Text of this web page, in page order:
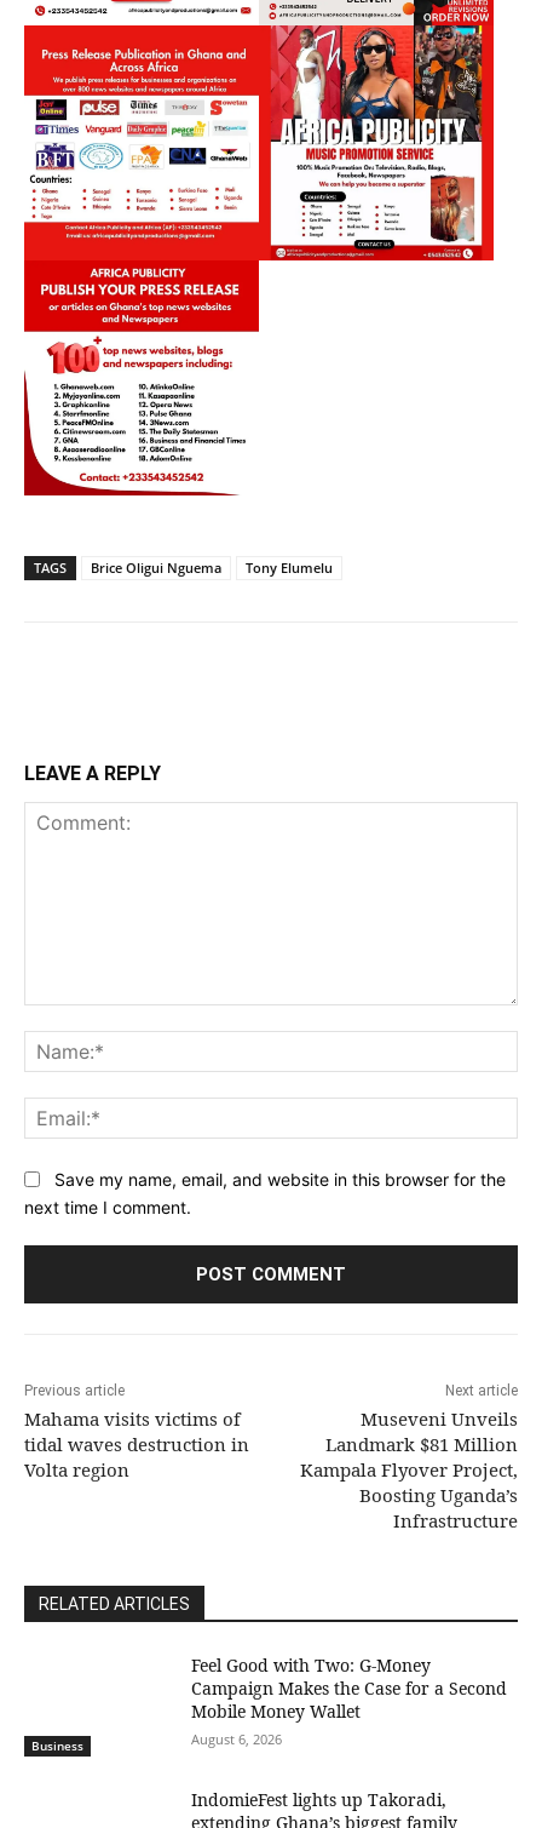
TAGS Brice Oligui Nguema Tony Elumelu
LEAVE A REPLY
Save my name, email, and website in this browser for the
next time I comment.
Previous article
Mahama visits victims of
tidal waves destruction in
Volta region
Next article
Museveni Unveils
Landmark $81 Million
Kampala Flyover Project,
Boosting Uganda’s
Infrastructure
RELATED ARTICLES
Business
​Feel Good with Two: G-Money
Campaign Makes the Case for a Second
Mobile Money Wallet
August 6, 2026
IndomieFest lights up Takoradi,
extending Ghana’s biggest family